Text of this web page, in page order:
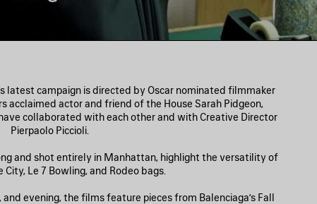
latest campaign is directed by Oscar nominated filmmaker
acclaimed actor and friend of the House Sarah Pidgeon,
collaborated with each other and with Creative Director
Pierpaolo Piccioli.
and shot entirely in Manhattan, highlight the versatility of
City, Le 7 Bowling, and Rodeo bags.
evening, the films feature pieces from Balenciaga’s Fall